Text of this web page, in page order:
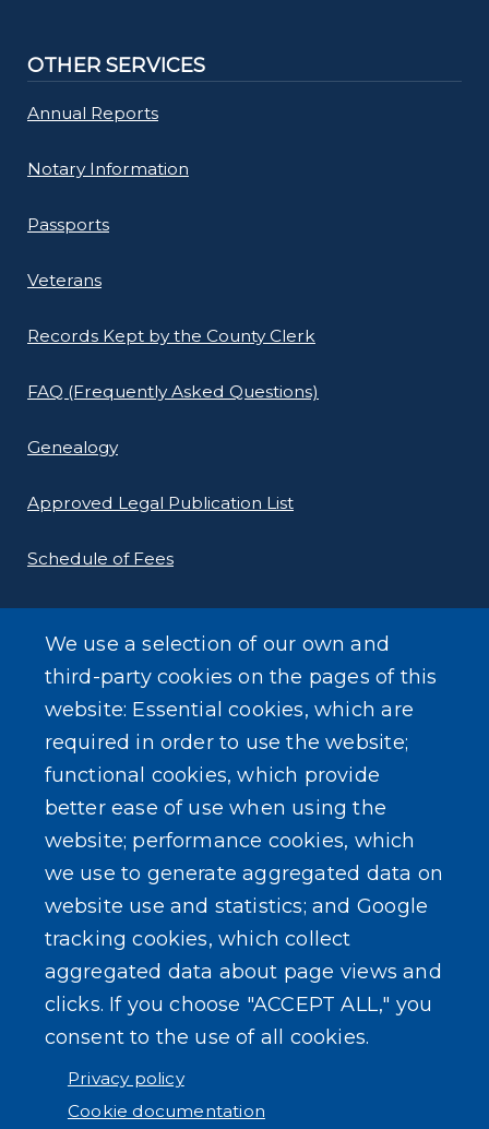
OTHER SERVICES
Annual Reports
Notary Information
Passports
Veterans
Records Kept by the County Clerk
FAQ (Frequently Asked Questions)
Genealogy
Approved Legal Publication List
Schedule of Fees
E-Filing Protocols
Conveyance Form (Notice of Sale)
SEARCH OUR SITE
We use a selection of our own and
third-party cookies on the pages of this
website: Essential cookies, which are
required in order to use the website;
functional cookies, which provide
better ease of use when using the
website; performance cookies, which
we use to generate aggregated data on
website use and statistics; and Google
tracking cookies, which collect
aggregated data about page views and
clicks. If you choose "ACCEPT ALL," you
consent to the use of all cookies.
Privacy policy
Cookie documentation